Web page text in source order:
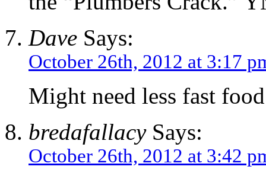
Dave Says:
October 26th, 2012 at 3:17
Might need less fast food
bredafallacySays:
October 26th, 2012 at 3:42